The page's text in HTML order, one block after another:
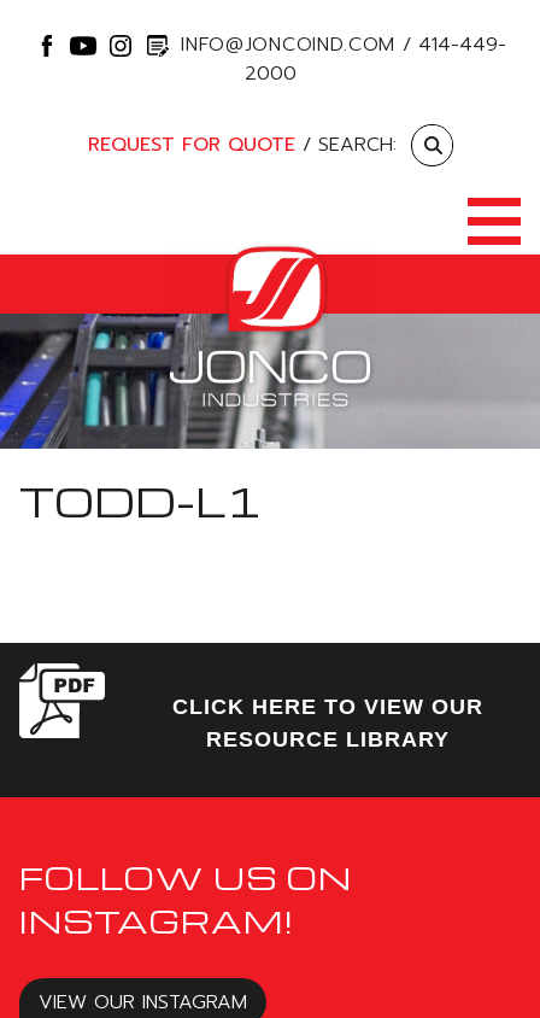
INFO@JONCOIND.COM / 414-449-
2000
REQUEST FOR QUOTE/ SEARCH:
TODD-L1
CLICK HERE TO VIEW OUR
RESOURCE LIBRARY
FOLLOW US ON
INSTAGRAM!
VIEW OUR INSTAGRAM